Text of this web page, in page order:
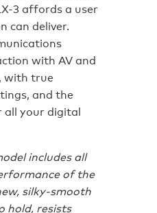
3 affords a user
can deliver.
with AV and
with true
and the
your digital
includes all
of the
silky-smooth
hold, resists